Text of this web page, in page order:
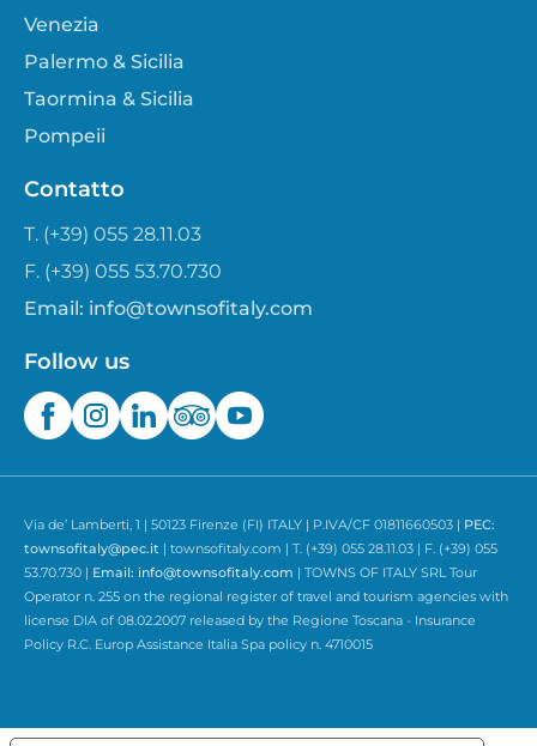
Venezia
Palermo & Sicilia
Taormina & Sicilia
Pompeii
Contatto
T. (+39) 055 28.11.03
F. (+39) 055 53.70.730
Email: info@townsofitaly.com
Follow us
Via de’ Lamberti, 1 | 50123 Firenze (FI) ITALY | P.IVA/CF 01811660503 | PEC:
townsofitaly@pec.it | townsofitaly.com | T. (+39) 055 28.11.03 | F. (+39) 055
53.70.730 | Email: info@townsofitaly.com | TOWNS OF ITALY SRL Tour
Operator n. 255 on the regional register of travel and tourism agencies with
license DIA of 08.02.2007 released by the Regione Toscana - Insurance
Policy R.C. Europ Assistance Italia Spa policy n. 4710015